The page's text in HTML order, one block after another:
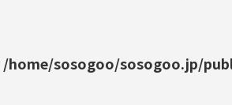
/home/sosogoo/sosogoo.jp/